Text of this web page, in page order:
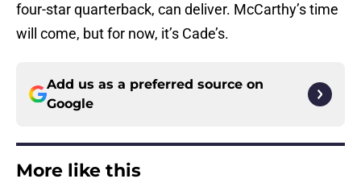
four-star quarterback, can deliver. McCarthy’s time
will come, but for now, it’s Cade’s.
Add us as a preferred source on
Google
More like this